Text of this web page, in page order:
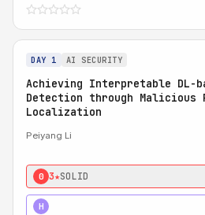
DAY 1 AI SECURITY
Achieving Interpretable DL-
Detection through Malicious
Localization
Peiyang Li
0 3★SOLID
H